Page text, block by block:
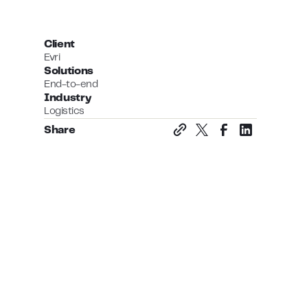
Client
Evri
Solutions
End-to-end
Industry
Logistics
Share